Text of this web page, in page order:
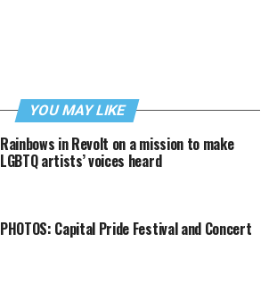
YOU MAY LIKE
Rainbows in Revolt on a mission to make
LGBTQ artists’ voices heard
PHOTOS: Capital Pride Festival and Concert